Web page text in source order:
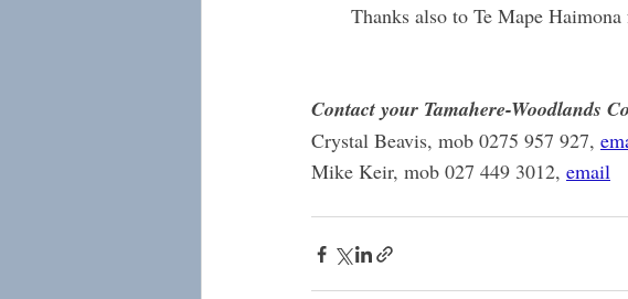
Thanks also to Te Mape
Contact your Tamahere-Woodlands
Crystal Beavis, mob 0275 957 927,
Mike Keir, mob 027 449 3012, email